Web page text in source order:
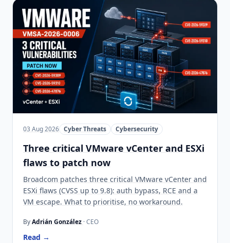
03 Aug 2026 Cyber Threats Cybersecurity
Three critical VMware vCenter and ESXi
flaws to patch now
Broadcom patches three critical VMware vCenter and
ESXi flaws (CVSS up to 9.8): auth bypass, RCE and a
VM escape. What to prioritise, no workaround.
ByAdrián González · CEO
Read →